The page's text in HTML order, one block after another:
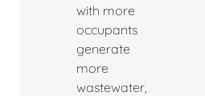
with more
occupants
generate
more
wastewater,